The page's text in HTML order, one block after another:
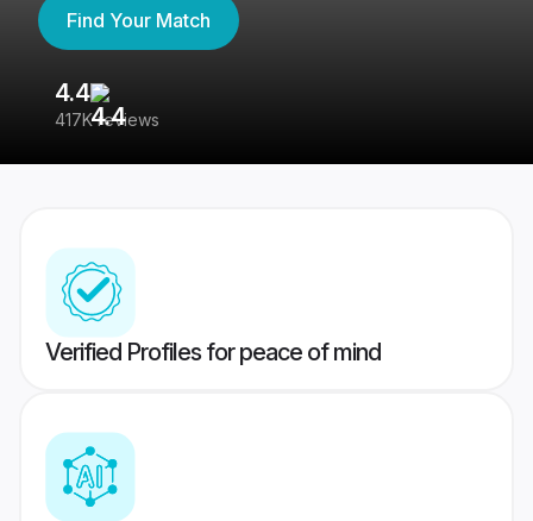
Find Your Match
4.4
417K reviews
Verified Profiles for peace of mind